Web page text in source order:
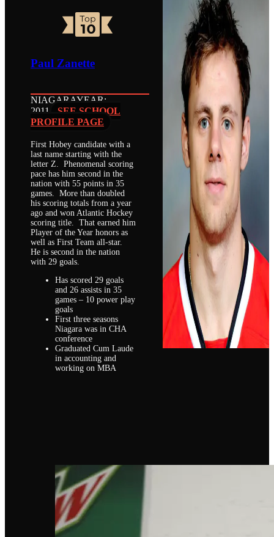
Paul Zanette
NIAGARAYEAR:
2011
SEE SCHOOL
PROFILE PAGE
First Hobey candidate with a
last name starting with the
letter Z. Phenomenal scoring
pace has him second in the
nation with 55 points in 35
games. More than doubled
his scoring totals from a year
ago and won Atlantic Hockey
scoring title. That earned him
Player of the Year honors as
well as First Team all-star.
He is second in the nation
with 29 goals.
Has scored 29 goals
and 26 assists in 35
games – 10 power play
goals
First three seasons
Niagara was in CHA
conference
Graduated Cum Laude
in accounting and
working on MBA